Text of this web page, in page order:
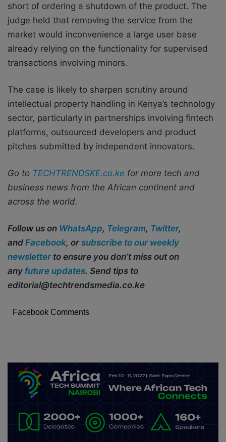
short of ordering a shutdown of the product. The
judge held that removing the service from the
market would inconvenience a large user base
already relying on the functionality for supervised
transactions involving minors.
The case is likely to sharpen scrutiny around
intellectual property handling in Kenya’s technology
sector, particularly in partnerships involving fintech
platforms, outsourced developers and product
pitches submitted by independent innovators.
Go to TECHTRENDSKE.co.ke for more tech and
business news from the African continent and
across the world.
Follow us on WhatsApp, Telegram, Twitter,
and Facebook, or subscribe to our weekly
newsletter to ensure you don’t miss out on
any future updates. Send tips to
editorial@techtrendsmedia.co.ke
Facebook Comments